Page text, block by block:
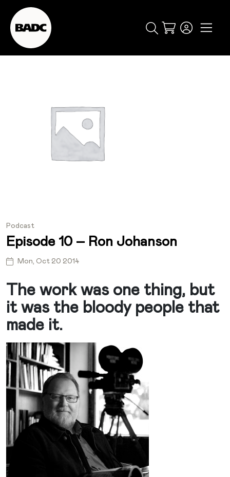
Cart
popular events
Podcast
Episode 10 – Ron Johanson
Mon, Oct 20 2014
The work was one thing, but
it was the bloody people that
made it.